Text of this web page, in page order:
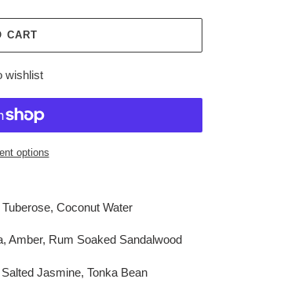
CART
wishlist
options
Coconut Water
Amber, Rum Soaked Sandalwood
Jasmine, Tonka Bean